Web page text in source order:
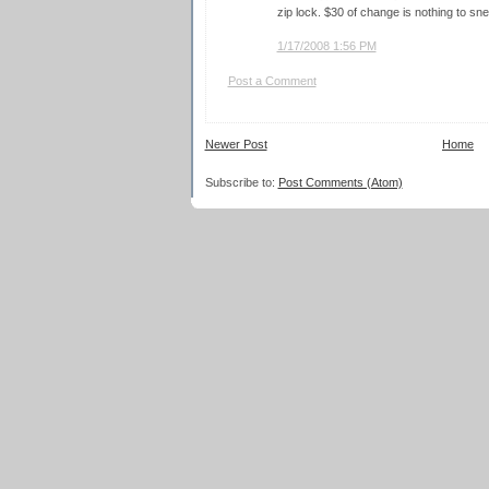
zip lock. $30 of change is nothing to
1/17/2008 1:56 PM
Post a Comment
Newer Post Home
Subscribe to: Post Comments (Atom)